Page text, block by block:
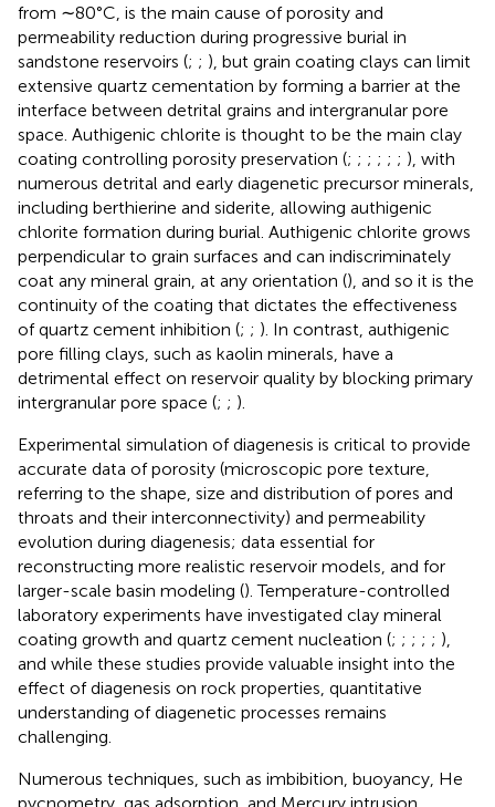
from ∼80°C, is the main cause of porosity and
permeability reduction during progressive burial in
sandstone reservoirs (; ; ), but grain coating clays can limit
extensive quartz cementation by forming a barrier at the
interface between detrital grains and intergranular pore
space. Authigenic chlorite is thought to be the main clay
coating controlling porosity preservation (; ; ; ; ; ; ), with
numerous detrital and early diagenetic precursor minerals,
including berthierine and siderite, allowing authigenic
chlorite formation during burial. Authigenic chlorite grows
perpendicular to grain surfaces and can indiscriminately
coat any mineral grain, at any orientation (), and so it is the
continuity of the coating that dictates the effectiveness
of quartz cement inhibition (; ; ). In contrast, authigenic
pore filling clays, such as kaolin minerals, have a
detrimental effect on reservoir quality by blocking primary
intergranular pore space (; ; ).
Experimental simulation of diagenesis is critical to provide
accurate data of porosity (microscopic pore texture,
referring to the shape, size and distribution of pores and
throats and their interconnectivity) and permeability
evolution during diagenesis; data essential for
reconstructing more realistic reservoir models, and for
larger-scale basin modeling (). Temperature-controlled
laboratory experiments have investigated clay mineral
coating growth and quartz cement nucleation (; ; ; ; ; ),
and while these studies provide valuable insight into the
effect of diagenesis on rock properties, quantitative
understanding of diagenetic processes remains
challenging.
Numerous techniques, such as imbibition, buoyancy, He